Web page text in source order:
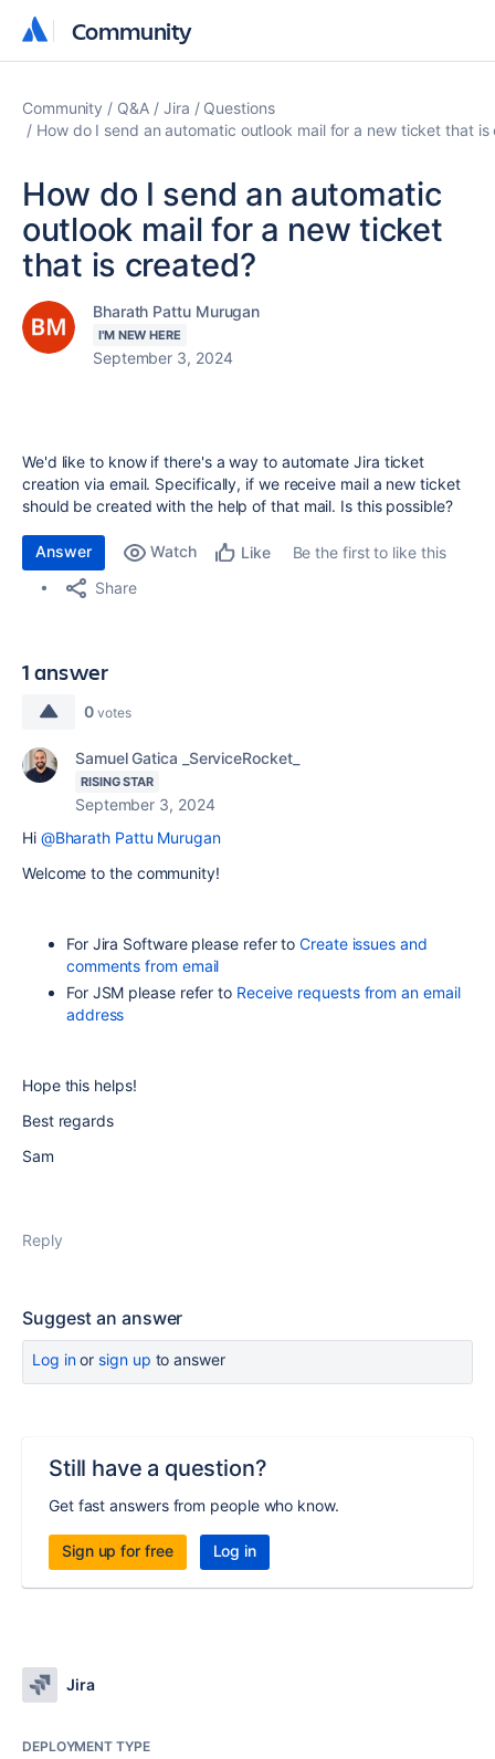
Community
Community
Community Q&A Jira
Questions
How do I send an automatic outlook mail for a new ticket that is
How do I send an automatic
outlook mail for a new ticket
that is created?
Bharath Pattu Murugan
I'M NEW HERE
September 3, 2024
We'd like to know if there's a way to automate Jira ticket
creation via email. Specifically, if we receive mail a new ticket
should be created with the help of that mail. Is this possible?
Answer Watch Like
Be the first to like this
Share
1 answer
0 votes
Samuel Gatica _ServiceRocket_
RISING STAR
September 3, 2024
Hi @Bharath Pattu Murugan
Welcome to the community!
For Jira Software please refer toCreate issues and
comments from email
For JSM please refer to Receive requests from an email
address
Hope this helps!
Best regards
Sam
Reply
Suggest an answer
Log inor sign up to answer
Still have a question?
Get fast answers from people who know.
Sign up for free Log in
Jira
DEPLOYMENT TYPE